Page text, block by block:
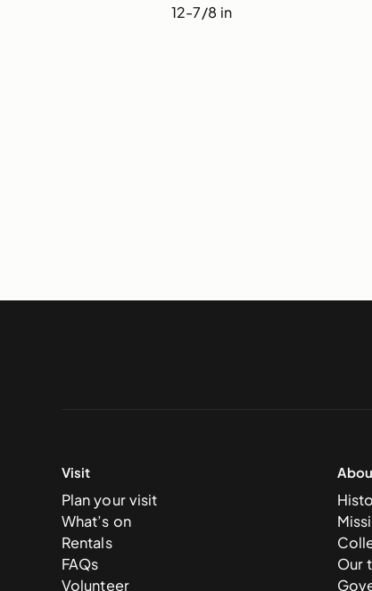
12-7/8 in
Visit
Plan your visit
What’s on
Rentals
FAQs
Volunteer
Our